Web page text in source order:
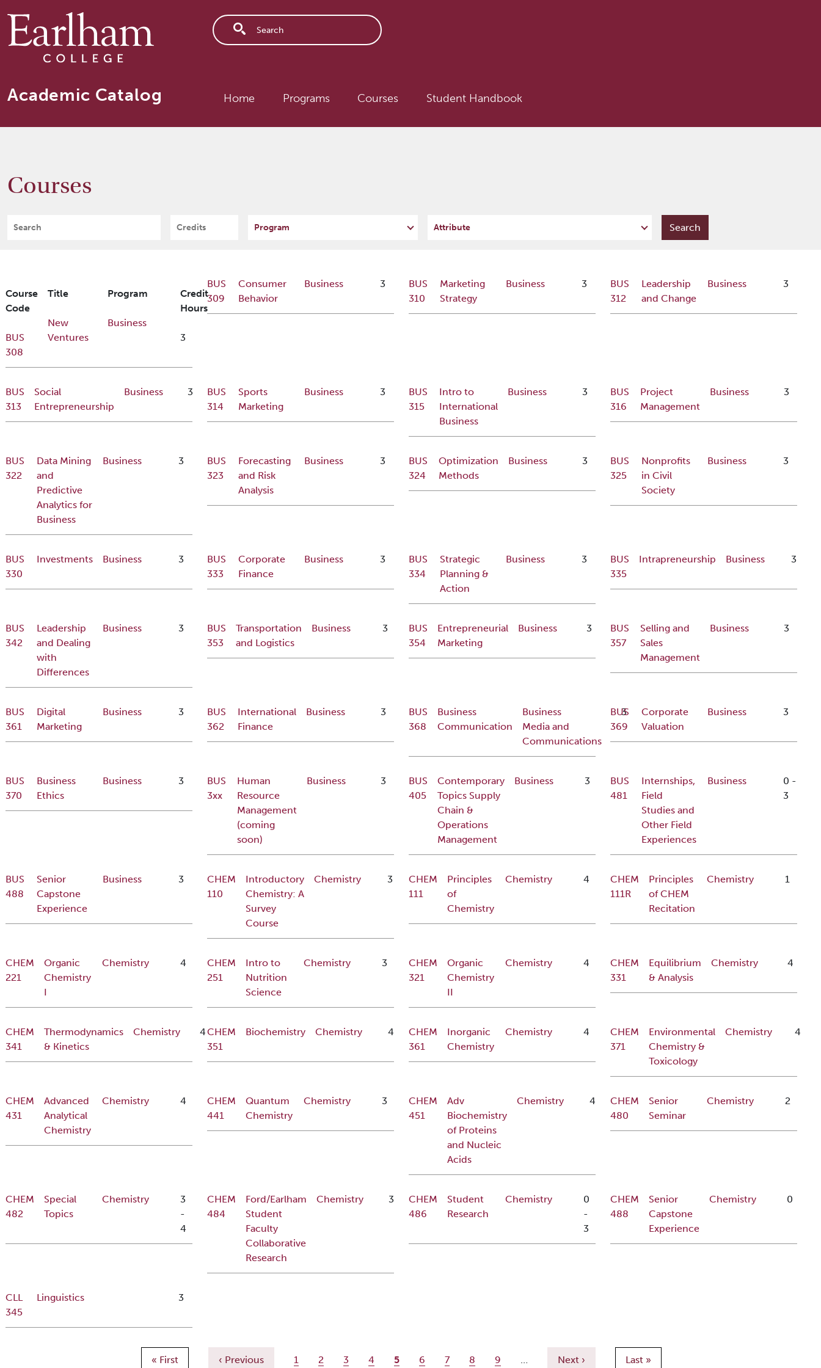
Academic Catalog Main navigation
Home Programs Courses Student Handbook
Courses
Search Credits Program Attribute
Course
Code
BUS
308
Title
New
Ventures
Program
Business
Credit
Hours
3
BUS
309
Consumer
Behavior
Business 3
BUS
310
Marketing
Strategy
Business 3
BUS
312
Leadership
and Change
Business 3
BUS
313
Social
Entrepreneurship
Business 3
BUS
314
Sports
Marketing
Business 3
BUS
315
Intro to
International
Business
Business 3
BUS
316
Project
Management
Business 3
BUS
322
Data Mining
and
Predictive
Analytics for
Business
Business 3
BUS
323
Forecasting
and Risk
Analysis
Business 3
BUS
324
Optimization
Methods
Business 3
BUS
325
Nonprofits
in Civil
Society
Business 3
BUS
330
Investments Business 3
BUS
333
Corporate
Finance
Business 3
BUS
334
Strategic
Planning &
Action
Business 3
BUS
335
Intrapreneurship Business 3
BUS
342
Leadership
and Dealing
with
Differences
Business 3
BUS
353
Transportation
and Logistics
Business 3
BUS
354
Entrepreneurial
Marketing
Business 3
BUS
357
Selling and
Sales
Management
Business 3
BUS
361
Digital
Marketing
Business 3
BUS
362
International
Finance
Business 3
BUS
368
Business
Communication
Business
Media and
Communications
3
BUS
369
Corporate
Valuation
Business 3
BUS
370
Business
Ethics
Business 3
BUS
3xx
Human
Resource
Management
(coming
soon)
Business 3
BUS
405
Contemporary
Topics Supply
Chain &
Operations
Management
Business 3
BUS
481
Internships,
Field
Studies and
Other Field
Experiences
Business 0 -
3
BUS
488
Senior
Capstone
Experience
Business 3
CHEM
110
Introductory
Chemistry: A
Survey
Course
Chemistry 3
CHEM
111
Principles
of
Chemistry
Chemistry 4
CHEM
111R
Principles
of CHEM
Recitation
Chemistry 1
CHEM
221
Organic
Chemistry
I
Chemistry 4
CHEM
251
Intro to
Nutrition
Science
Chemistry 3
CHEM
321
Organic
Chemistry
II
Chemistry 4
CHEM
331
Equilibrium
& Analysis
Chemistry 4
CHEM
341
Thermodynamics
& Kinetics
Chemistry 4CHEM
351
Biochemistry Chemistry 4
CHEM
361
Inorganic
Chemistry
Chemistry 4
CHEM
371
Environmental
Chemistry &
Toxicology
Chemistry 4
CHEM
431
Advanced
Analytical
Chemistry
Chemistry 4
CHEM
441
Quantum
Chemistry
Chemistry 3
CHEM
451
Adv
Biochemistry
of Proteins
and Nucleic
Acids
Chemistry 4
CHEM
480
Senior
Seminar
Chemistry 2
CHEM
482
Special
Topics
Chemistry
3
-
4
CHEM
484
Ford/Earlham
Student
Faculty
Collaborative
Research
Chemistry 3
CHEM
486
Student
Research
Chemistry
0
-
3
CHEM
488
Senior
Capstone
Experience
Chemistry 0
CLL
345
Linguistics 3
First page
« First Previous page
‹ Previous Page
1 Page
2 Page
3 Page
4 Current page
5 Page
6 Page
7 Page
8 Page
9 … Next page
Next › Last page
Last »